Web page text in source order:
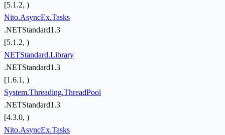
[5.1.2, )
Nito.AsyncEx.Tasks
.NETStandard1.3
[5.1.2, )
NETStandard.Library
.NETStandard1.3
[1.6.1, )
System.Threading.ThreadPool
.NETStandard1.3
[4.3.0, )
Nito.AsyncEx.Tasks